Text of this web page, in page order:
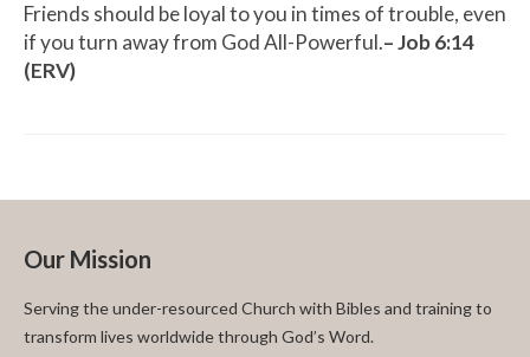
Friends should be loyal to you in times of trouble, even
if you turn away from God All-Powerful.– Job 6:14
(ERV)
Our Mission
Serving the under-resourced Church with Bibles and training to
transform lives worldwide through God’s Word.